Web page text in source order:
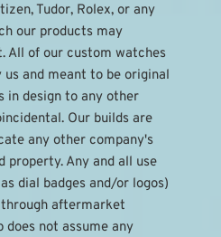
Tudor, Rolex, or any
our products may
All of our custom watches
us and meant to be original
in design to any other
Our builds are
any other company's
property. Any and all use
dial badges and/or logos)
aftermarket
does not assume any